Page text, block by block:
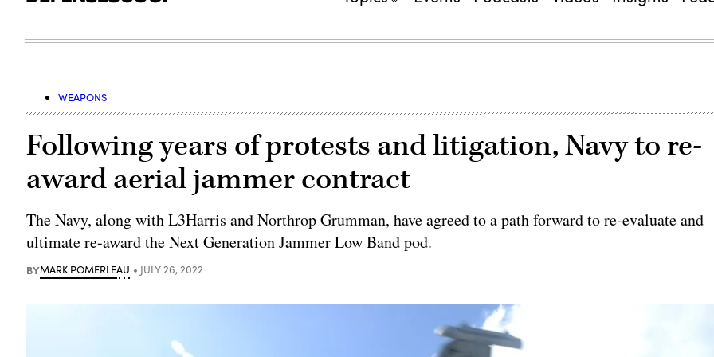
WEAPONS
Following years of protests and litigation, Navy to re-
award aerial jammer contract
The Navy, along with L3Harris and Northrop Grumman, have agreed to a path forward to re-evaluate and
ultimate re-award the Next Generation Jammer Low Band pod.
BYMARK POMERLEAU JULY 26, 2022